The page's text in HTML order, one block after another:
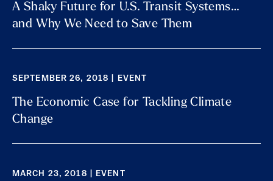
A Shaky Future for U.S. Transit Systems…
and Why We Need to Save Them
SEPTEMBER 26, 2018 | EVENT
The Economic Case for Tackling Climate
Change
MARCH 23, 2018 | EVENT